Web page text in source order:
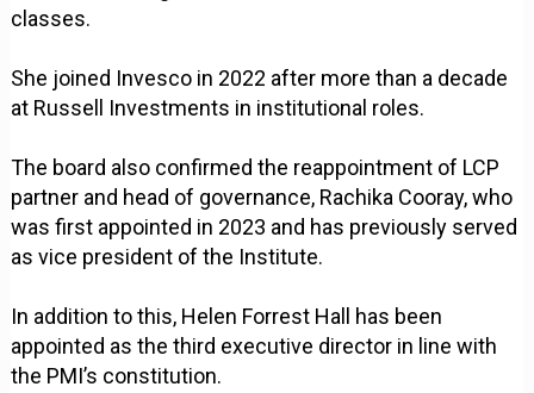
classes.
She joined Invesco in 2022 after more than a decade
at Russell Investments in institutional roles.
The board also confirmed the reappointment of LCP
partner and head of governance, Rachika Cooray, who
was first appointed in 2023 and has previously served
as vice president of the Institute.
In addition to this, Helen Forrest Hall has been
appointed as the third executive director in line with
the PMI’s constitution.